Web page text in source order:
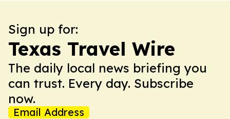
Sign up for:
Texas Travel Wire
The daily local news briefing you
can trust. Every day. Subscribe
now.
Email Address